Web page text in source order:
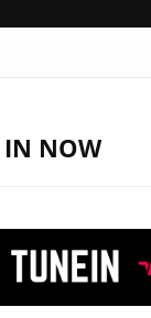
IN NOW